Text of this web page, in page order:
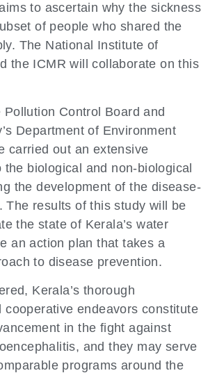
to ascertain why the sickness
of people who shared the
The National Institute of
the ICMR will collaborate on this
Pollution Control Board and
Department of Environment
carried out an extensive
the biological and non-biological
the development of the disease-
The results of this study will be
the state of Kerala’s water
an action plan that takes a
to disease prevention.
Kerala’s thorough
cooperative endeavors constitute
in the fight against
and they may serve
programs around the